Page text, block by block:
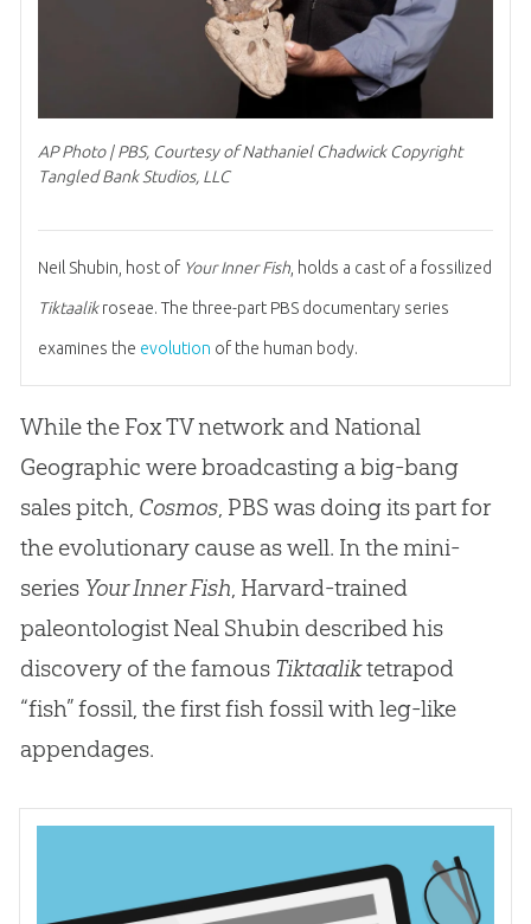
AP Photo | PBS, Courtesy of Nathaniel Chadwick Copyright
Tangled Bank Studios, LLC
Neil Shubin, host of Your Inner Fish, holds a cast of a fossilized
Tiktaalikroseae. The three-part PBS documentary series
examines the evolution of the human body.
While the Fox TV network and National
Geographic were broadcasting a big-bang
sales pitch, Cosmos, PBS was doing its part for
the evolutionary cause as well. In the mini-
series Your Inner Fish , Harvard-trained
paleontologist Neal Shubin described his
discovery of the famous Tiktaaliktetrapod
“fish” fossil, the first fish fossil with leg-like
appendages.